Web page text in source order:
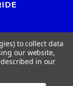
Reserved.
to collect data
our website,
in our